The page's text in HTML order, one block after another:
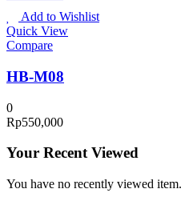
Add to Wishlist
Quick View
Compare
HB-M08
0
Rp550,000
Your Recent Viewed
You have no recently viewed item.